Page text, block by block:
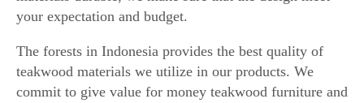
your expectation and budget.
The forests in Indonesia provides the best quality of
teakwood materials we utilize in our products. We
commit to give value for money teakwood furniture and